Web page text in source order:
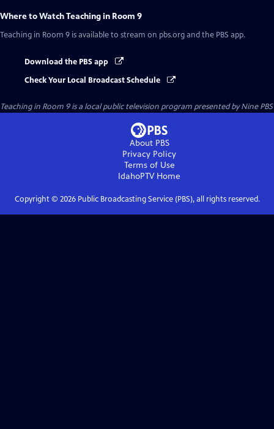
Where to WatchTeaching in Room 9
Teaching in Room 9 is available to stream on pbs.org and the PBS app.
Download the PBS app
Check Your Local Broadcast Schedule
Teaching in Room 9is a local public television program presented byNine PBS
About PBS
Privacy Policy
Terms of Use
IdahoPTVHome
Copyright © 2026Public Broadcasting Service (PBS), all rights reserved.